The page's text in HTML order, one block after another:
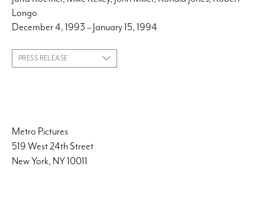
Longo
December 4, 1993 – January 15, 1994
PRESS RELEASE
Metro Pictures
519 West 24th Street
New York, NY 10011